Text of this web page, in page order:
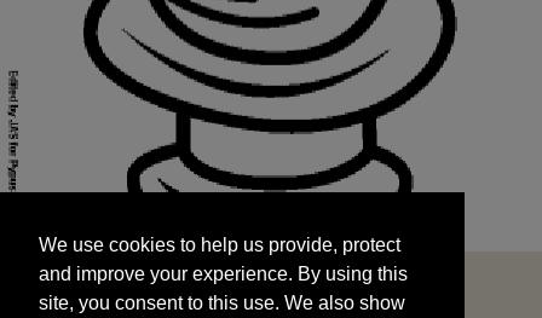
and improve your experience. By using this
site, you consent to this use. We also show
targeted advertisements by sharing your data
We use cookies to help us provide, protect
and improve your experience. By using this
site, you consent to this use. We also show
START